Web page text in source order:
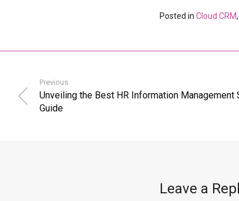
Posted in Cloud CRM,
Previous
Unveiling the Best HR Information Management
Guide
Leave a